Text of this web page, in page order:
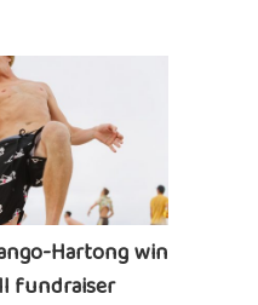
Hartong win
fundraiser